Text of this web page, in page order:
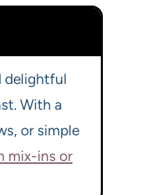
delightful
With a
or simple
mix-ins or